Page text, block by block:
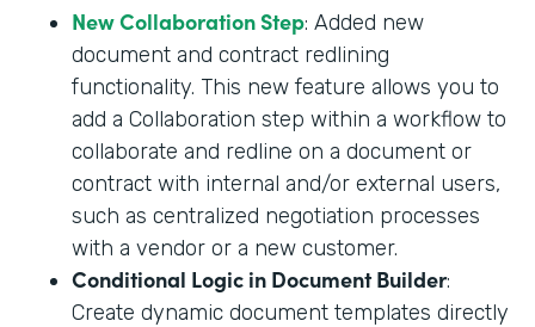
New Collaboration Step: Added new
document and contract redlining
functionality. This new feature allows you to
add a Collaboration step within a workflow to
collaborate and redline on a document or
contract with internal and/or external users,
such as centralized negotiation processes
with a vendor or a new customer.
Conditional Logic in Document Builder:
Create dynamic document templates directly